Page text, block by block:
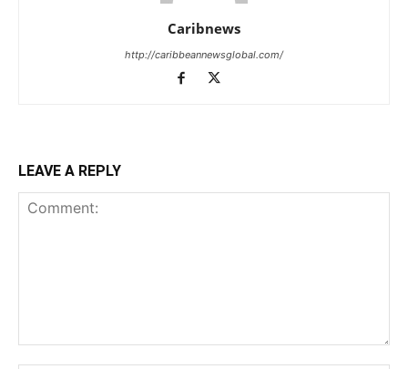
Caribnews
http://caribbeannewsglobal.com/
LEAVE A REPLY